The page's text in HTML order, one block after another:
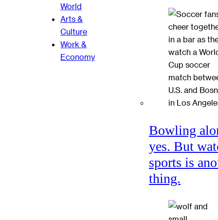
World
Arts &
Culture
Work &
Economy
Bowling
yes. But
sports is
thing.